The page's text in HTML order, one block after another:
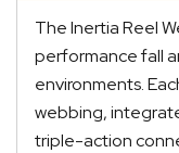
The Inertia Reel
performance fall
environments.
webbing,
triple-action